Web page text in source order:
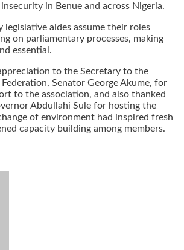
in Benue and across Nigeria.
legislative aides assume their roles
on parliamentary processes, making
essential.
to the Secretary to the
Senator George Akume, for
to the association, and also thanked
Abdullahi Sule for hosting the
of environment had inspired fresh
capacity building among members.